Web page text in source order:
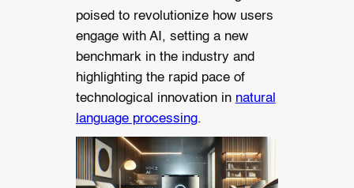
poised to revolutionize how users
engage with AI, setting a new
benchmark in the industry and
highlighting the rapid pace of
technological innovation in natural
language processing.